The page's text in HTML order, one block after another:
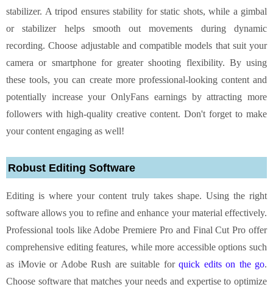
stabilizer. A tripod ensures stability for static shots, while a gimbal
or stabilizer helps smooth out movements during dynamic
recording. Choose adjustable and compatible models that suit your
camera or smartphone for greater shooting flexibility. By using
these tools, you can create more professional-looking content and
potentially increase your OnlyFans earningsby attracting more
followers with high-quality creative content. Don't forget to make
your content engaging as well!
Robust Editing Software
Editing is where your content truly takes shape. Using the right
software allows you to refine and enhance your material effectively.
Professional tools like Adobe Premiere Pro and Final Cut Pro offer
comprehensive editing features, while more accessible options such
as iMovie or Adobe Rush are suitable for quick edits on the go.
Choose software that matches your needs and expertise to optimize